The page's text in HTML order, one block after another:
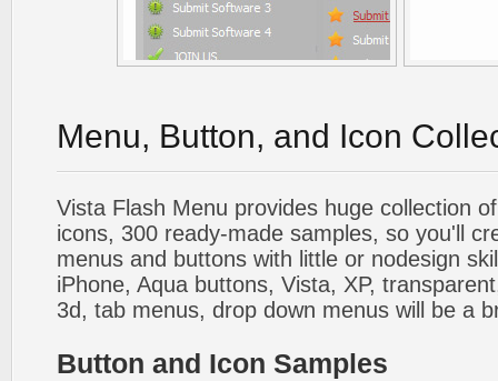
Menu, Button, and Icon
Vista Flash Menu provides huge collection
icons, 300 ready-made samples, so you'll
menus and buttons with little or nodesign
iPhone, Aqua buttons, Vista, XP,
3d, tab menus, drop down menus will be a
Button and Icon Samples